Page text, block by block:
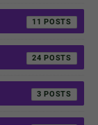
11
24
3